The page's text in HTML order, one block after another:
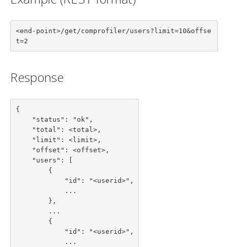
<end-point>/get/comprofiler/users?limit=10&offse
t=2
Response
{